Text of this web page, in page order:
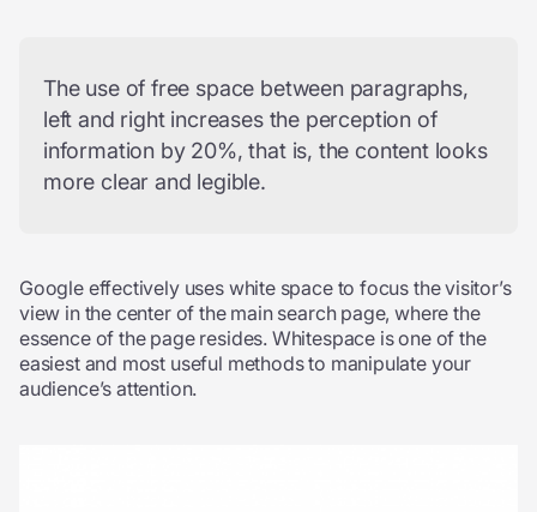
The use of free space between paragraphs,
left and right increases the perception of
information by 20%, that is, the content looks
more clear and legible.
Google effectively uses white space to focus the visitor’s
view in the center of the main search page, where the
essence of the page resides. Whitespace is one of the
easiest and most useful methods to manipulate your
audience’s attention.